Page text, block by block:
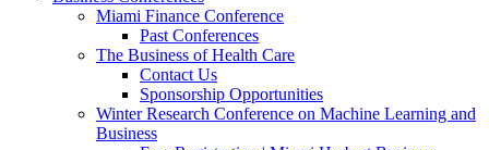
Miami Finance Conference
Past Conferences
The Business of Health Care
Contact Us
Sponsorship Opportunities
Winter Research Conference on Machine Learning and
Business